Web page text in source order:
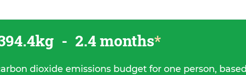
- 2.4 months*
dioxide emissions budget for one person, based